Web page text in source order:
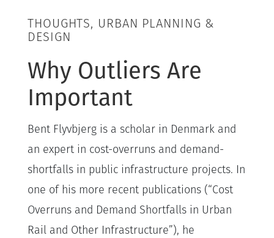
THOUGHTS, URBAN PLANNING &
DESIGN
Why Outliers Are
Important
Bent Flyvbjerg is a scholar in Denmark and
an expert in cost-overruns and demand-
shortfalls in public infrastructure projects. In
one of his more recent publications (“Cost
Overruns and Demand Shortfalls in Urban
Rail and Other Infrastructure”), he